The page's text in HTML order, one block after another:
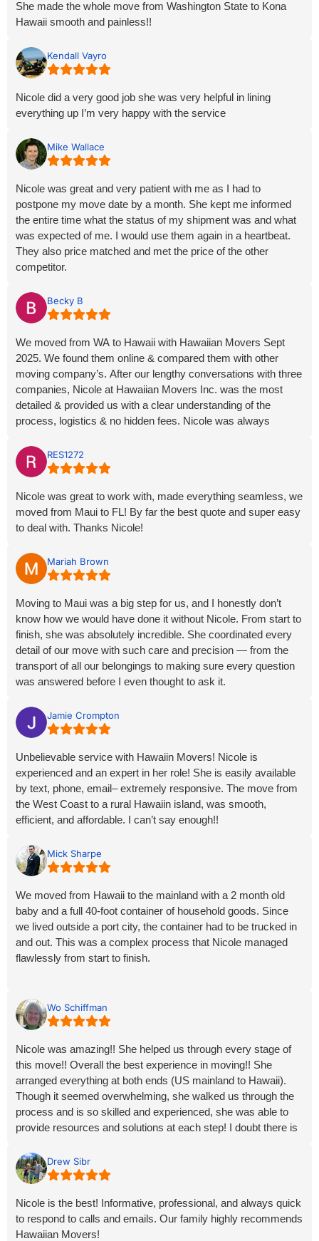
She made the whole move from Washington State to Kona
Hawaii smooth and painless!!
step of the way!
I feel like we’re almost family at this point!
state! Expeally if you’re moving to Hawaii!
Give Nichole a call, she will take good care of you! Moving is
free for all the other things you need to do.
Thank you for everything you did for us Nichole!
Kendall Vayro
Nicole did a very good job she was very helpful in lining
everything up I’m very happy with the service
Mike Wallace
Nicole was great and very patient with me as I had to
postpone my move date by a month. She kept me informed
the entire time what the status of my shipment was and what
was expected of me. I would use them again in a heartbeat.
They also price matched and met the price of the other
competitor.
Becky B
We moved from WA to Hawaii with Hawaiian Movers Sept
2025. We found them online & compared them with other
moving company’s. After our lengthy conversations with three
companies, Nicole at Hawaiian Movers Inc. was the most
detailed & provided us with a clear understanding of the
process, logistics & no hidden fees. Nicole was always
this huge undertaking much less stressful. All details &
connections went thru without any problems. We’re very glad
Movers Inc.
RES1272
Nicole was great to work with, made everything seamless, we
moved from Maui to FL! By far the best quote and super easy
to deal with. Thanks Nicole!
Mariah Brown
Moving to Maui was a big step for us, and I honestly don’t
know how we would have done it without Nicole. From start to
finish, she was absolutely incredible. She coordinated every
detail of our move with such care and precision — from the
transport of all our belongings to making sure every question
was answered before I even thought to ask it.
Nicole has this rare ability to make what could be a stressful,
overwhelming experience feel calm, organized, and even
and completely safe every step of the way. It’s so clear that
she genuinely cares about the people she helps — she went
above and beyond in ways I’ve never experienced before.
If you’re lucky enough to work with Nicole, know that you’ll be
she does; she’s a beautiful soul who turns logistics into love
and service. I’m endlessly grateful for her dedication,
Hawaiian Movers rocks on moving from any
mainland destination to Hawaii.
With deep gratitude,
Jamie Crompton
Unbelievable service with Hawaiin Movers! Nicole is
experienced and an expert in her role! She is easily available
by text, phone, email– extremely responsive. The move from
the West Coast to a rural Hawaiin island, was smooth,
efficient, and affordable. I can’t say enough!!
Mick Sharpe
We moved from Hawaii to the mainland with a 2 month old
baby and a full 40-foot container of household goods. Since
we lived outside a port city, the container had to be trucked in
and out. This was a complex process that Nicole managed
flawlessly from start to finish.
updates before we even thought to ask. Her organization,
knowledge, and calm professionalism turned what could have
smooth and surprisingly easy experience.
Everything arrived exactly as planned, and communication
was excellent from day one. We could not have asked for
better service. Highly recommend Nicole and Hawaiian
Movers!
Wo Schiffman
Nicole was amazing!! She helped us through every stage of
this move!! Overall the best experience in moving!! She
arranged everything at both ends (US mainland to Hawaii).
Though it seemed overwhelming, she walked us through the
process and is so skilled and experienced, she was able to
provide resources and solutions at each step! I doubt there is
Mahalo, Nicole and all of the folks at Hawaiian Movers
Drew Sibr
Nicole is the best! Informative, professional, and always quick
to respond to calls and emails. Our family highly recommends
Hawaiian Movers!